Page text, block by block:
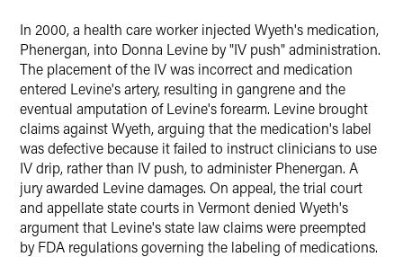
In 2000, a health care worker injected Wyeth's medication,
Phenergan, into Donna Levine by "IV push" administration.
The placement of the IV was incorrect and medication
entered Levine's artery, resulting in gangrene and the
eventual amputation of Levine's forearm. Levine brought
claims against Wyeth, arguing that the medication's label
was defective because it failed to instruct clinicians to use
IV drip, rather than IV push, to administer Phenergan. A
jury awarded Levine damages. On appeal, the trial court
and appellate state courts in Vermont denied Wyeth's
argument that Levine's state law claims were preempted
by FDA regulations governing the labeling of medications.